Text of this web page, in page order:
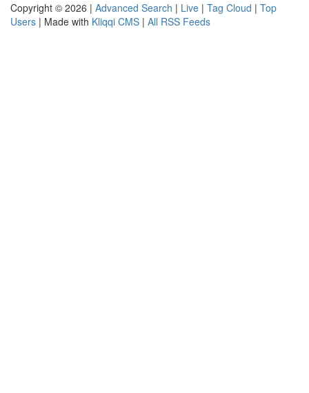
Copyright © 2026 | Advanced Search | Live | Tag Cloud | Top
Users | Made with Kliqqi CMS | All RSS Feeds